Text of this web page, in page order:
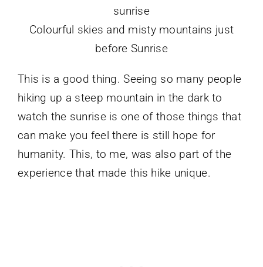
Colourful skies and misty mountains just
before Sunrise
This is a good thing. Seeing so many people
hiking up a steep mountain in the dark to
watch the sunrise is one of those things that
can make you feel there is still hope for
humanity. This, to me, was also part of the
experience that made this hike unique.